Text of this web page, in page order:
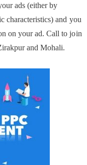
ads (either by
characteristics) and you
on your ad. Call to join
and Mohali.